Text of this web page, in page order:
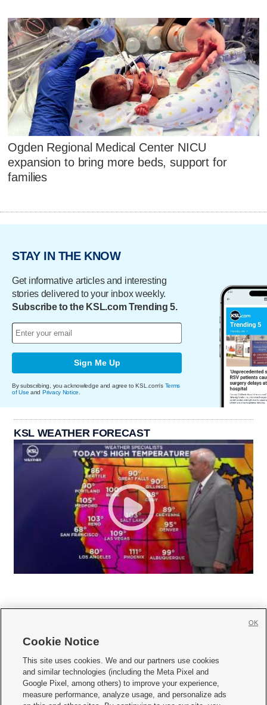
Ogden Regional Medical Center NICU
expansion to bring more beds, support for
families
STAY IN THE KNOW
Get informative articles and interesting
stories delivered to your inbox weekly.
Subscribe to the KSL.com Trending 5.
Sign Me Up
By subscribing, you acknowledge and agree to KSL.com's Terms
of Use and Privacy Notice
KSL WEATHER FORECAST
     
Mobile Apps| Newsletter|Advertise|Contact Us|Careers with KSL.com
Privacy Statement Video Consent Viewing Policy
Cookie Notice
This site uses cookies. We and our partners use cookies
and similar technologies (including the Meta Pixel and
Google Pixel, among others) to improve your experience,
measure performance, analyze usage, and personalize ads
OK